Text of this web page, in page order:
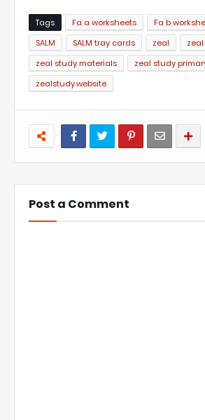
Tags Fa a worksheets Fa b
SALM
SALM tray cards zeal
zeal study materials
zeal study
zealstudy.website
Post a Comment